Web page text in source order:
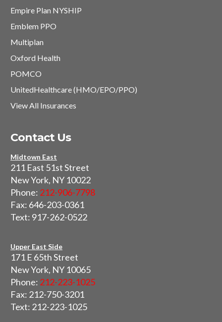
Empire Plan NYSHIP
Emblem PPO
Multiplan
Oxford Health
POMCO
UnitedHealthcare (HMO/EPO/PPO)
View All Insurances
Contact Us
Midtown East
211 East 51st Street
New York, NY 10022
Phone: 212-906-7798
Fax: 646-203-0361
Text: 917-262-0522
Upper East Side
171 E 65th Street
New York, NY 10065
Phone: 212-223-1025
Fax: 212-750-3201
Text: 212-223-1025